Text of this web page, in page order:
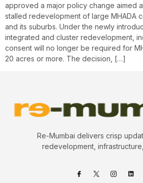
approved a major policy change aimed
stalled redevelopment of large MHADA
and its suburbs. Under the newly
integrated and cluster redevelopment,
consent will no longer be required for
20 acres or more. The decision, […]
Re-Mumbai delivers crisp
redevelopment,